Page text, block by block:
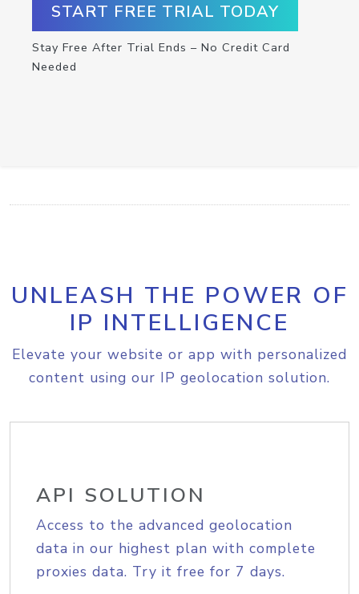
START FREE TRIAL TODAY
Stay Free After Trial Ends – No Credit Card
Needed
UNLEASH THE POWER OF
IP INTELLIGENCE
Elevate your website or app with personalized
content using our IP geolocation solution.
API SOLUTION
Access to the advanced geolocation
data in our highest plan with complete
proxies data. Try it free for 7 days.